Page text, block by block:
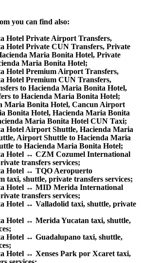
you can find also:
Hotel Private Airport Transfers,
Hotel Private CUN Transfers, Private
Maria Bonita Hotel, Private
Maria Bonita Hotel;
Hotel Premium Airport Transfers,
Hotel Premium CUN Transfers,
to Hacienda Maria Bonita Hotel,
to Hacienda Maria Bonita Hotel;
Maria Bonita Hotel, Cancun Airport
Bonita Hotel, Hacienda Maria Bonita
Maria Bonita Hotel CUN Taxi;
Hotel Airport Shuttle, Hacienda Maria
Airport Shuttle to Hacienda Maria
to Hacienda Maria Bonita Hotel;
Hotel ↔ CZM Cozumel International
transfers services;
Hotel ↔ TQO Aeropuerto
taxi, shuttle, private transfers services;
Hotel ↔ MID Merida International
transfers services;
Hotel ↔ Valladolid taxi, shuttle, private
Hotel ↔ Merida Yucatan taxi, shuttle,
Hotel ↔ Guadalupano taxi, shuttle,
Hotel ↔ Xenses Park por Xcaret taxi,